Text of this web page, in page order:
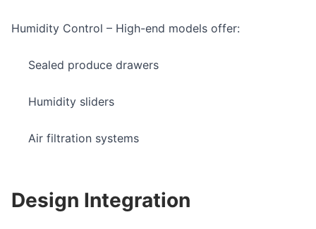
Humidity Control – High-end models offer:
Sealed produce drawers
Humidity sliders
Air filtration systems
Design Integration